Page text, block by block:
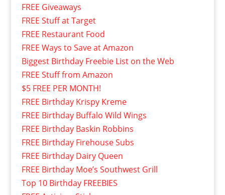
FREE Giveaways
FREE Stuff at Target
FREE Restaurant Food
FREE Ways to Save at Amazon
Biggest Birthday Freebie List on the Web
FREE Stuff from Amazon
$5 FREE PER MONTH!
FREE Birthday Krispy Kreme
FREE Birthday Buffalo Wild Wings
FREE Birthday Baskin Robbins
FREE Birthday Firehouse Subs
FREE Birthday Dairy Queen
FREE Birthday Moe’s Southwest Grill
Top 10 Birthday FREEBIES